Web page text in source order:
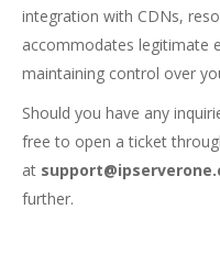
integration with CDNs,
accommodates legitimate
maintaining control over
Should you have any
free to open a ticket
at
further.